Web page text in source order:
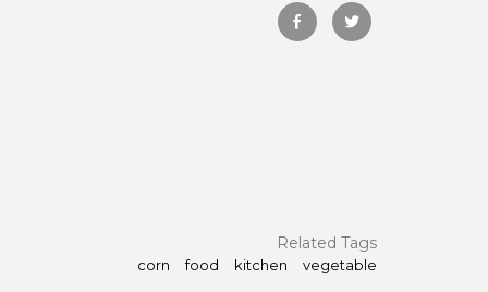
Related Tags
corn food kitchen vegetable